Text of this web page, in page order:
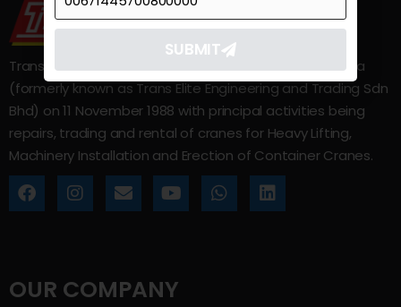
Trans Elite Group Sdn Bhd was incorporated in Malaysia
(formerly known as Trans Elite Engineering and Trading Sdn
Bhd) on 11 November 1988 with principal activities being
repairs, trading and rental of cranes for Heavy Lifting,
Machinery Installation and Erection of Container Cranes.
OUR COMPANY
SUBMIT